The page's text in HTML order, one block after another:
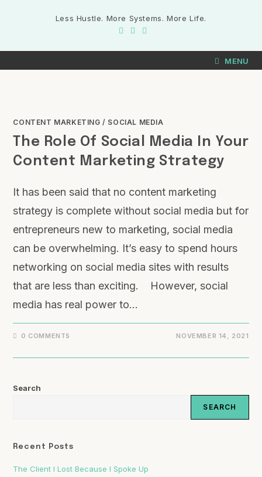
Less Hustle. More Systems. More Life.
MENU
CONTENT MARKETING / SOCIAL MEDIA
The Role Of Social Media In Your
Content Marketing Strategy
It has been said that no content marketing
strategy is complete without social media but for
entrepreneurs new to marketing, social media
can be overwhelming. It’s easy to spend hours
networking on social media sites with results
that are less than exciting. However, social
media has real power to…
0 COMMENTS NOVEMBER 14, 2021
Search
SEARCH
Recent Posts
The Client I Lost Because I Spoke Up